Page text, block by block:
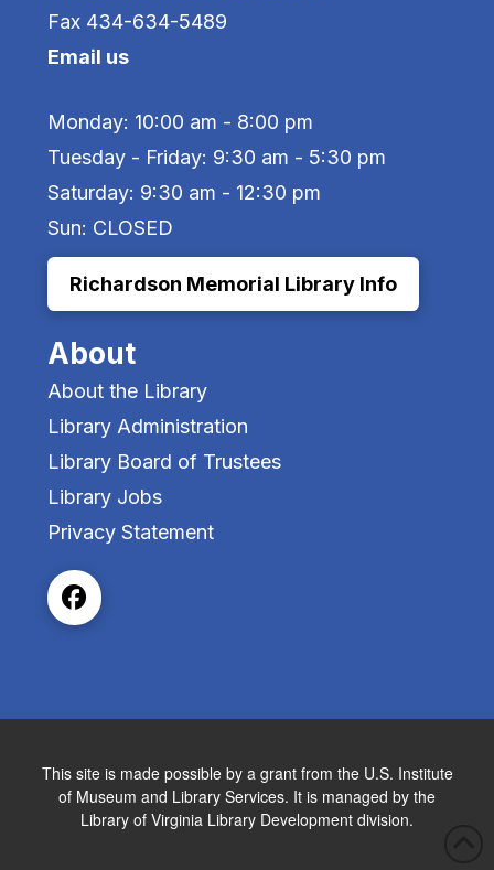
Fax 434-634-5489
Email us
Monday: 10:00 am - 8:00 pm
Tuesday - Friday: 9:30 am - 5:30 pm
Saturday: 9:30 am - 12:30 pm
Sun: CLOSED
Richardson Memorial Library Info
About
About the Library
Library Administration
Library Board of Trustees
Library Jobs
Privacy Statement
This site is made possible by a grant from the U.S. Institute
of Museum and Library Services. It is managed by the
Library of Virginia Library Development division.